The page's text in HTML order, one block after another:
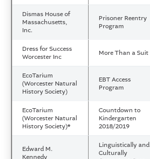
Dismas House of
Massachusetts,
Inc.
Prisoner Reentry
Program
Dress for Success
Worcester Inc
More Than a Suit
EcoTarium
(Worcester Natural
History Society)
EBT Access
Program
EcoTarium
(Worcester Natural
History Society)*
Countdown to
Kindergarten
2018/2019
Edward M.
Kennedy
Linguistically and
Culturally